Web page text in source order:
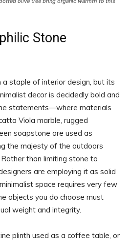
Stone
staple of interior design, but its
decor is decidedly bold and
statements—where materials
Viola marble, rugged
soapstone are used as
the majesty of the outdoors
than limiting stone to
are employing it as solid
space requires very few
objects you do choose must
weight and integrity.
plinth used as a coffee table, or